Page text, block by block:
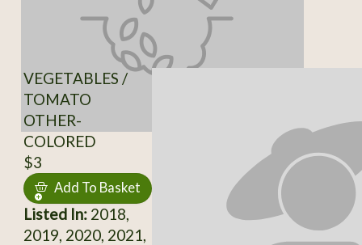
VEGETABLES /
TOMATO
OTHER-
COLORED
$3
Add To Basket
Listed In:2018,
2019, 2020, 2021,